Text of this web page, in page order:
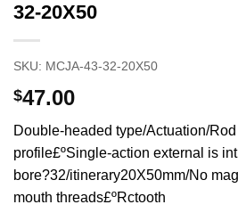
32-20X50
SKU: MCJA-43-32-20X50
$47.00
Double-headed type/Actuation/
profile£ºSingle-action external is
bore?32/itinerary20X50mm/No
mouth threads£ºRctooth